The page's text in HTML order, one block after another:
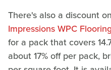
There's also a discount on
Impressions WPC Flooring
for a pack that covers
about 17% off per pack,